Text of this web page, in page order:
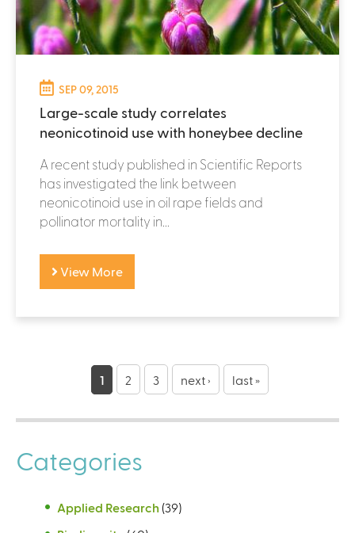
SEP 09, 2015
Large-scale study correlates
neonicotinoid use with honeybee decline
A recent study published in Scientific Reports
has investigated the link between
neonicotinoid use in oil rape fields and
pollinator mortality in...
View More
g
s
1 2 3 next › last »
Categories
Applied Research (39)